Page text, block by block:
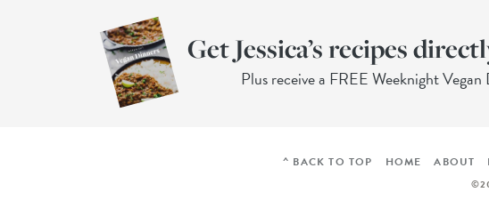
Get Jessica’s recipes
Plus receive a FREE Weeknight
^ BACK TO TOP HOME ABOUT